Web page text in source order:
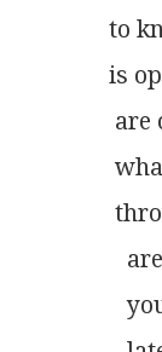
to
is
are
are
you